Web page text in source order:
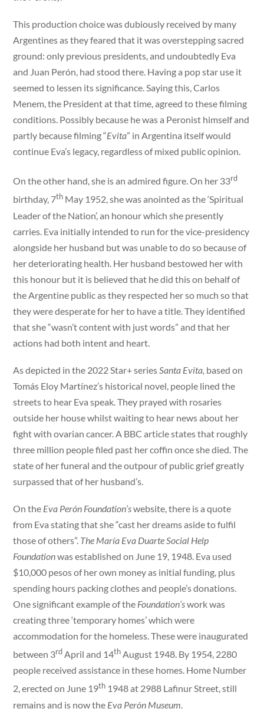
This production choice was dubiously received by many
Argentines as they feared that it was overstepping sacred
ground: only previous presidents, and undoubtedly Eva
and Juan Perón, had stood there. Having a pop star use it
seemed to lessen its significance. Saying this, Carlos
Menem, the President at that time, agreed to these filming
conditions. Possibly because he was a Peronist himself and
partly because filming “Evita” in Argentina itself would
continue Eva’s legacy, regardless of mixed public opinion.
On the other hand, she is an admired figure. On her 33rd
birthday, 7th May 1952, she was anointed as the ‘Spiritual
Leader of the Nation’, an honour which she presently
carries. Eva initially intended to run for the vice-presidency
alongside her husband but was unable to do so because of
her deteriorating health. Her husband bestowed her with
this honour but it is believed that he did this on behalf of
the Argentine public as they respected her so much so that
they were desperate for her to have a title. They identified
that she “wasn’t content with just words” and that her
actions had both intent and heart.
As depicted in the 2022 Star+ seriesSanta Evita, based on
Tomás Eloy Martínez’s historical novel, people lined the
streets to hear Eva speak. They prayed with rosaries
outside her house whilst waiting to hear news about her
fight with ovarian cancer. A BBC article states that roughly
three million people filed past her coffin once she died. The
state of her funeral and the outpour of public grief greatly
surpassed that of her husband’s.
On the Eva Perón Foundation’swebsite, there is a quote
from Eva stating that she “cast her dreams aside to fulfil
those of others”. The María Eva Duarte Social Help
Foundationwas established on June 19, 1948. Eva used
$10,000 pesos of her own money as initial funding, plus
spending hours packing clothes and people’s donations.
One significant example of the Foundation’swork was
creating three ‘temporary homes’ which were
accommodation for the homeless. These were inaugurated
between 3rdApril and 14thAugust 1948. By 1954, 2280
people received assistance in these homes. Home Number
2, erected on June 19th 1948 at 2988 Lafinur Street, still
remains and is now the Eva Perón Museum